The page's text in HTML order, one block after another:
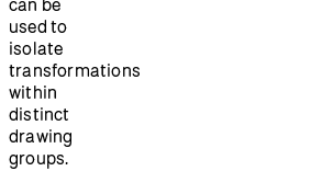
can be
used to
isolate
transformations
within
distinct
drawing
groups.